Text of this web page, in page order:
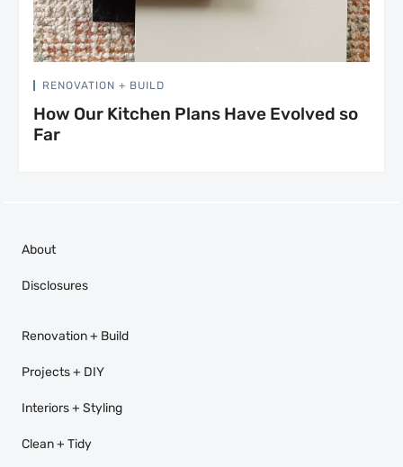
RENOVATION + BUILD
How Our Kitchen Plans Have Evolved so
Far
About
Disclosures
Renovation + Build
Projects + DIY
Interiors + Styling
Clean + Tidy